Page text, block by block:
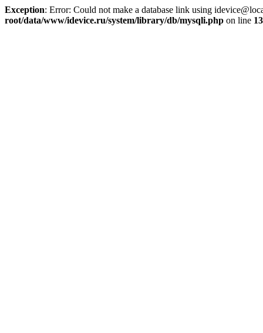
Exception: Error: Could not make a database link using
root/data/www/idevice.ru/system/library/db/mysqli.php on line 13